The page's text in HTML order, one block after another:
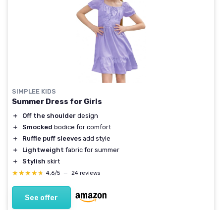
SIMPLEE KIDS
Summer Dress for Girls
＋ Off the shoulder design
＋
Smocked bodice for comfort
＋
Ruffle puff sleeves add style
＋
Lightweight fabric for summer
＋
Stylish skirt
★★★★★
★★★★★ 4,6/5 — 24 reviews
See offer